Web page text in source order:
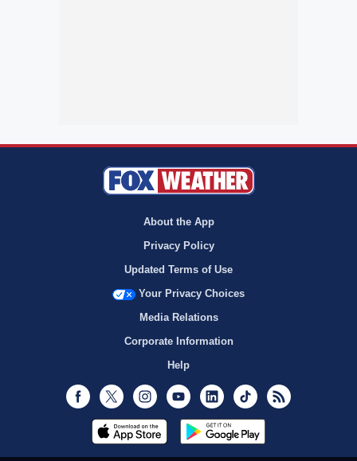
About the App
Privacy Policy
Updated Terms of Use
Your Privacy Choices
Media Relations
Corporate Information
Help
Facebook
Twitter InstagramYoutubeLinkedInTikTok